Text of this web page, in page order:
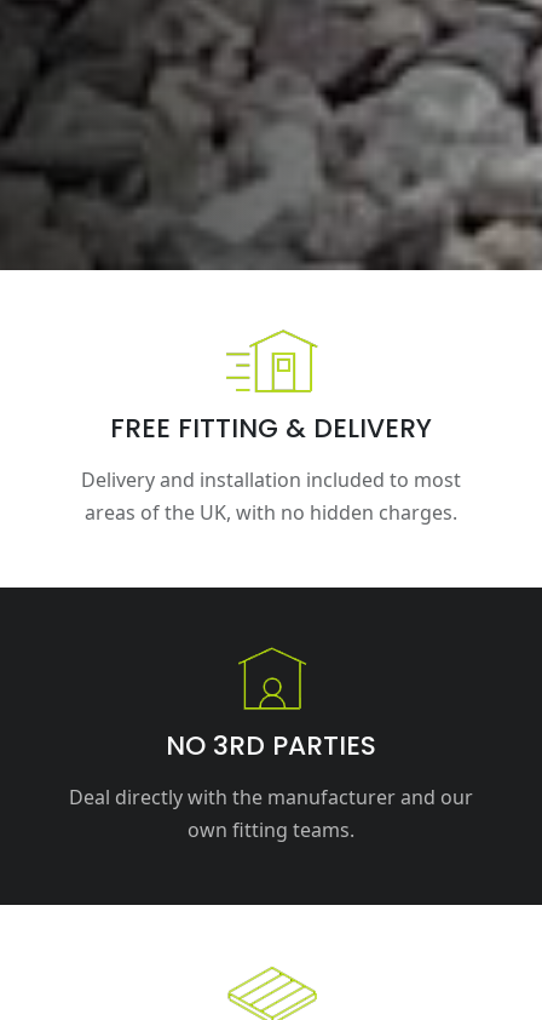
FREE FITTING & DELIVERY
Delivery and installation included to most
areas of the UK, with no hidden charges.
NO 3RD PARTIES
Deal directly with the manufacturer and our
own fitting teams.